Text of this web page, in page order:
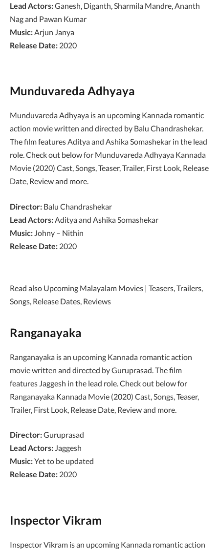
Lead Actors:Ganesh, Diganth, Sharmila Mandre, Ananth
Nag and Pawan Kumar
Music: Arjun Janya
Release Date: 2020
Munduvareda Adhyaya
Munduvareda Adhyaya is an upcoming Kannada romantic
action movie written and directed by Balu Chandrashekar.
The film features Aditya and Ashika Somashekar in the lead
role. Check out below for Munduvareda Adhyaya Kannada
Movie (2020) Cast, Songs, Teaser, Trailer, First Look, Release
Date, Review and more.
Director: Balu Chandrashekar
Lead Actors: Aditya and Ashika Somashekar
Music: Johny – Nithin
Release Date: 2020
Read also Upcoming Malayalam Movies | Teasers, Trailers,
Songs, Release Dates, Reviews
Ranganayaka
Ranganayaka is an upcoming Kannada romantic action
movie written and directed by Guruprasad. The film
features Jaggesh in the lead role. Check out below for
Ranganayaka Kannada Movie (2020) Cast, Songs, Teaser,
Trailer, First Look, Release Date, Review and more.
Director:Guruprasad
Lead Actors: Jaggesh
Music:Yet to be updated
Release Date: 2020
Inspector Vikram
Inspector Vikram is an upcoming Kannada romantic action